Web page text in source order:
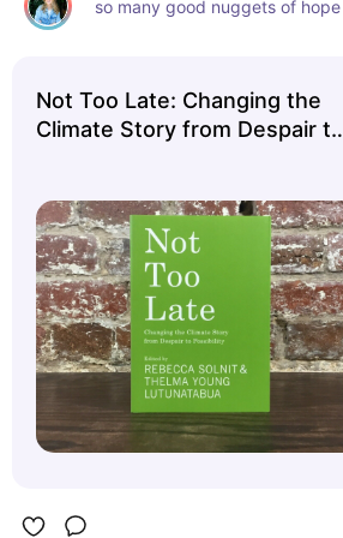
so many good nuggets of hope
Not Too Late: Changing the
Climate Story from Despair to